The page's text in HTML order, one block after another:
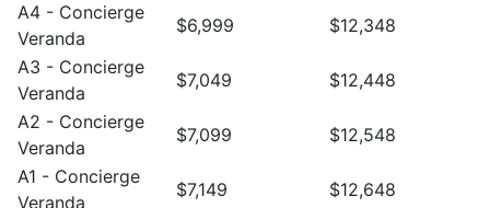
A4 - Concierge
Veranda
$6,999
$12,348
A3 - Concierge
Veranda
$7,049
$12,448
A2 - Concierge
Veranda
$7,099
$12,548
A1 - Concierge
Veranda
$7,149 $12,648